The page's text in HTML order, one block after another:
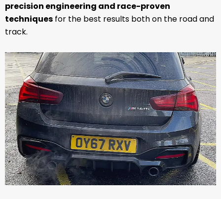
precision engineering and race-proven
techniques for the best results both on the road and
track.